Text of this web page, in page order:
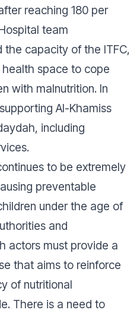
reaching 180 per
team
the capacity of the ITFC,
space to cope
with malnutrition. In
Al-Khamiss
including
to be extremely
preventable
under the age of
and
actors must provide a
that aims to reinforce
of nutritional
There is a need to